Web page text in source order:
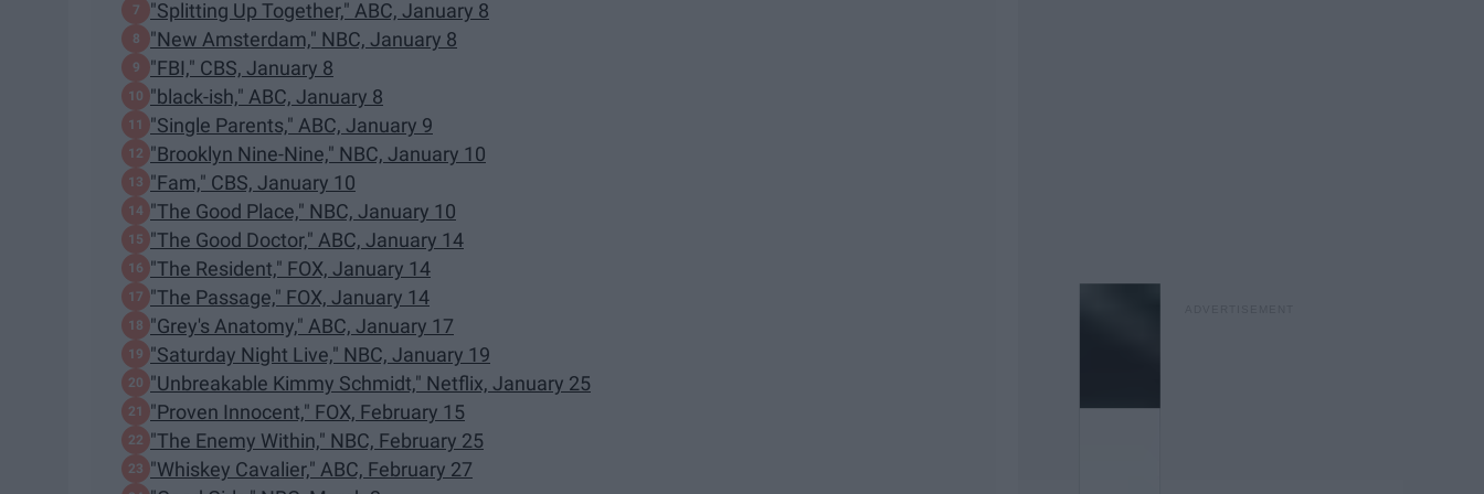
"Splitting Up Together," ABC, January 8
"New Amsterdam," NBC, January 8
"FBI," CBS, January 8
"black-ish," ABC, January 8
"Single Parents," ABC, January 9
"Brooklyn Nine-Nine," NBC, January 10
"Fam," CBS, January 10
"The Good Place," NBC, January 10
"The Good Doctor," ABC, January 14
"The Resident," FOX, January 14
"The Passage," FOX, January 14
"Grey's Anatomy," ABC, January 17
"Saturday Night Live," NBC, January 19
"Unbreakable Kimmy Schmidt," Netflix, January 25
"Proven Innocent," FOX, February 15
"The Enemy Within," NBC, February 25
"Whiskey Cavalier," ABC, February 27